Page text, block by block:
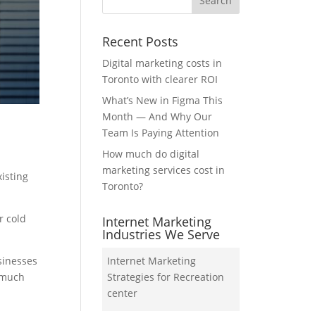
cold
Recent Posts
Digital marketing costs in
Toronto with clearer ROI
What’s New in Figma This
Month — And Why Our
Team Is Paying Attention
How much do digital
marketing services cost in
Toronto?
Internet Marketing
Industries We Serve
Internet Marketing
Strategies for Recreation
center